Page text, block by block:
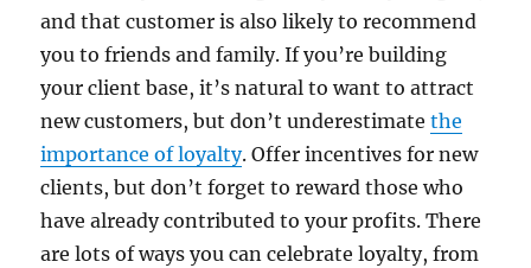
and that customer is also likely to recommend
you to friends and family. If you’re building
your client base, it’s natural to want to attract
new customers, but don’t underestimatethe
importance of loyalty. Offer incentives for new
clients, but don’t forget to reward those who
have already contributed to your profits. There
are lots of ways you can celebrate loyalty, from